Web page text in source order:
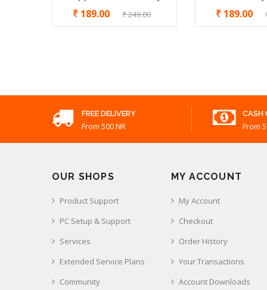
₹ 189.00 ₹ 249.00 ₹ 189.00
FREE DELIVERY
From 500 NR
CASH
From
OUR SHOPS
Product Support
PC Setup & Support
Services
Extended Service Plans
Community
MY ACCOUNT
My Account
Checkout
Order History
Your Transactions
Account Downloads